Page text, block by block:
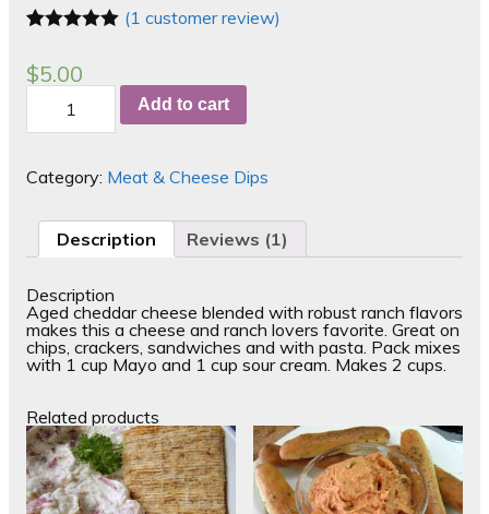
out of 5
based on
(1 customer review)
$5.00
Cheddar
Ranch
quantity
Add to cart
Category: Meat & Cheese Dips
Description Reviews (1)
Description
Aged cheddar cheese blended with robust ranch flavors
makes this a cheese and ranch lovers favorite. Great on
chips, crackers, sandwiches and with pasta. Pack mixes
with 1 cup Mayo and 1 cup sour cream. Makes 2 cups.
Related products